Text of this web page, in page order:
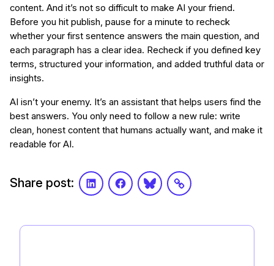
content. And it’s not so difficult to make AI your friend.
Before you hit publish, pause for a minute to recheck
whether your first sentence answers the main question, and
each paragraph has a clear idea. Recheck if you defined key
terms, structured your information, and added truthful data or
insights.
AI isn’t your enemy. It’s an assistant that helps users find the
best answers. You only need to follow a new rule: write
clean, honest content that humans actually want, and make it
readable for AI.
Share post: LinkedInFacebookBlueskyLink